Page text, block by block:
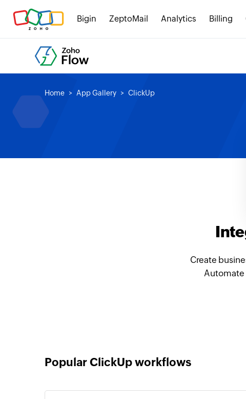
Bigin ZeptoMail Analytics Billing
Home App Gallery ClickUp
Create
Automate
Popular ClickUp workflows